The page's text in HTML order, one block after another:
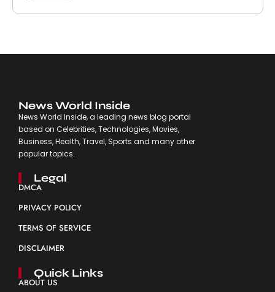
News World Inside
News World Inside, a leading news blog portal
based on Celebrities, Technologies, Movies,
Business, Health, Travel, Sports and many other
popular topics.
Legal
DMCA
PRIVACY POLICY
TERMS OF SERVICE
DISCLAIMER
Quick Links
ABOUT US